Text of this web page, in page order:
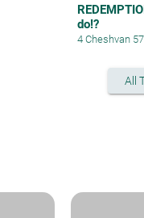
do!?
4 Cheshvan
All